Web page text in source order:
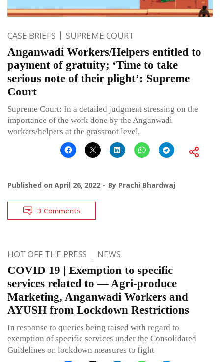
CASE BRIEFS SUPREME COURT
Anganwadi Workers/Helpers entitled to
payment of gratuity; ‘Time to take
serious note of their plight’: Supreme
Court
Supreme Court: In a detailed judgment stressing on the
importance of the work done by the Anganwadi
workers/helpers at the grassroot level,
Published on April 26, 2022 By Prachi Bhardwaj
3 Comments
HOT OFF THE PRESS NEWS
COVID 19 | Exemption to specific
services related to — Agri-produce
Marketing, Anganwadi Workers and
AYUSH from Lockdown Restrictions
In response to queries being raised with regard to
exemption of specific services under the Consolidated
Guidelines on lockdown measures to fight